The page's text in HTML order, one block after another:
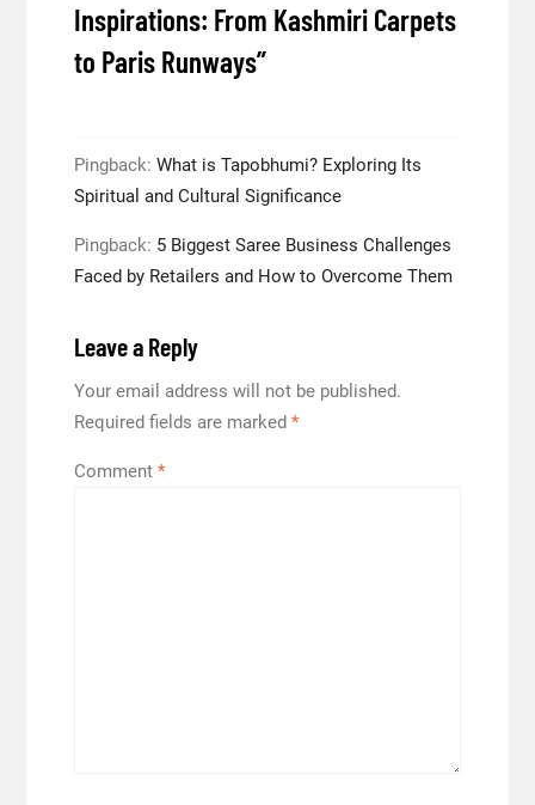
Inspirations: From Kashmiri Carpets
to Paris Runways”
Pingback: What is Tapobhumi? Exploring Its
Spiritual and Cultural Significance
Pingback: 5 Biggest Saree Business Challenges
Faced by Retailers and How to Overcome Them
Leave a Reply
Your email address will not be published.
Required fields are marked *
Comment *